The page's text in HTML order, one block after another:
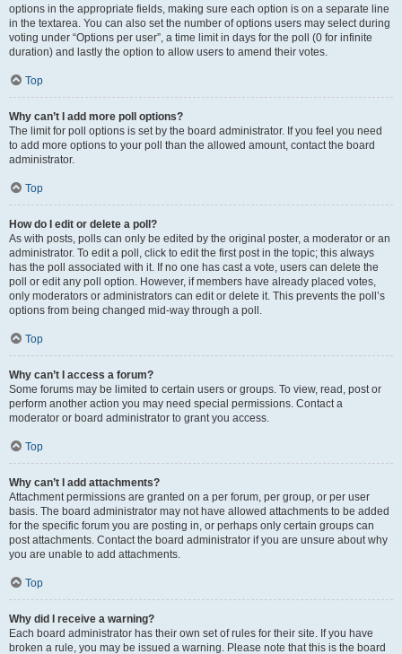
options in the appropriate fields, making sure each option is on a separate line
in the textarea. You can also set the number of options users may select during
voting under “Options per user”, a time limit in days for the poll (0 for infinite
duration) and lastly the option to allow users to amend their votes.
Top
Why can’t I add more poll options?
The limit for poll options is set by the board administrator. If you feel you need
to add more options to your poll than the allowed amount, contact the board
administrator.
Top
How do I edit or delete a poll?
As with posts, polls can only be edited by the original poster, a moderator or an
administrator. To edit a poll, click to edit the first post in the topic; this always
has the poll associated with it. If no one has cast a vote, users can delete the
poll or edit any poll option. However, if members have already placed votes,
only moderators or administrators can edit or delete it. This prevents the poll’s
options from being changed mid-way through a poll.
Top
Why can’t I access a forum?
Some forums may be limited to certain users or groups. To view, read, post or
perform another action you may need special permissions. Contact a
moderator or board administrator to grant you access.
Top
Why can’t I add attachments?
Attachment permissions are granted on a per forum, per group, or per user
basis. The board administrator may not have allowed attachments to be added
for the specific forum you are posting in, or perhaps only certain groups can
post attachments. Contact the board administrator if you are unsure about why
you are unable to add attachments.
Top
Why did I receive a warning?
Each board administrator has their own set of rules for their site. If you have
broken a rule, you may be issued a warning. Please note that this is the board